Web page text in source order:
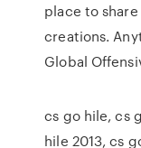
place to
creations.
Global
cs go hile, cs
hile 2013, cs